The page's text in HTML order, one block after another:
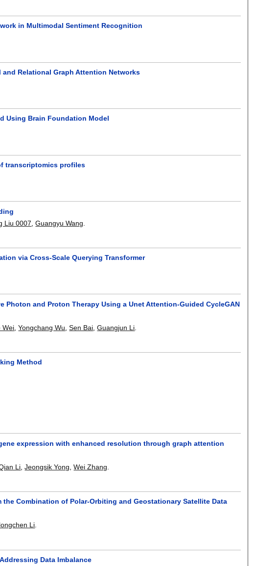
in Multimodal Sentiment Recognition
Relational Graph Attention Networks
Using Brain Foundation Model
transcriptomics profiles
Liu 0007 ,Guangyu Wang
via Cross-Scale Querying Transformer
Photon and Proton Therapy Using a Unet Attention-Guided CycleGAN
Wei ,Yongchang Wu ,Sen Bai ,Guangjun Li
Method
expression with enhanced resolution through graph attention
Li ,Jeongsik Yong ,Wei Zhang
Combination of Polar-Orbiting and Geostationary Satellite Data
Li
Data Imbalance